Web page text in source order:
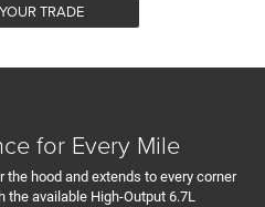
TRADE
for Every Mile
hood and extends to every corner
available High-Output 6.7L